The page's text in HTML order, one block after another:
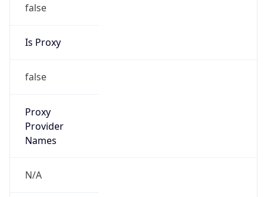
false
Is Proxy
false
Proxy
Provider
Names
N/A